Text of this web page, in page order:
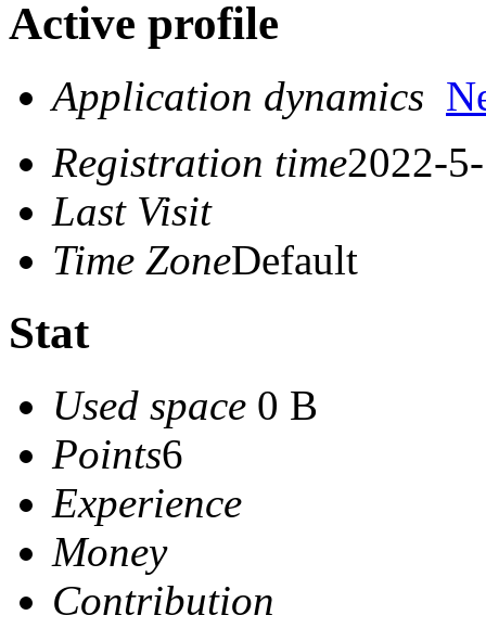
Active profile
Application dynamics
Registration time2022-
Last Visit
Time ZoneDefault
Stat
Used space 0 B
Points6
Experience
Money
Contribution